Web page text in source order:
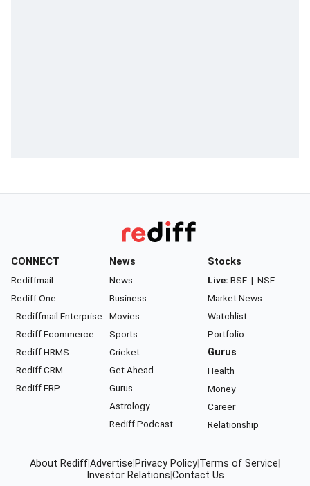
CONNECT
Rediffmail
Rediff One
- Rediffmail Enterprise
- Rediff Ecommerce
- Rediff HRMS
- Rediff CRM
- Rediff ERP
News
News
Business
Movies
Sports
Cricket
Get Ahead
Gurus
Astrology
Rediff Podcast
Stocks
Live: BSE | NSE
Market News
Watchlist
Portfolio
Gurus
Health
Money
Career
Relationship
About RediffAdvertise Privacy Policy Terms of Service
Investor Relations Contact Us